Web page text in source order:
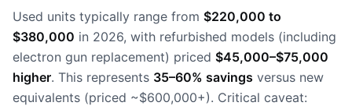
Used units typically range from $220,000 to
$380,000 in 2026, with refurbished models (including
electron gun replacement) priced $45,000–$75,000
higher. This represents 35–60% savings versus new
equivalents (priced ~$600,000+). Critical caveat: